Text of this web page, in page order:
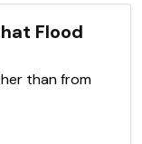
Flood
than from